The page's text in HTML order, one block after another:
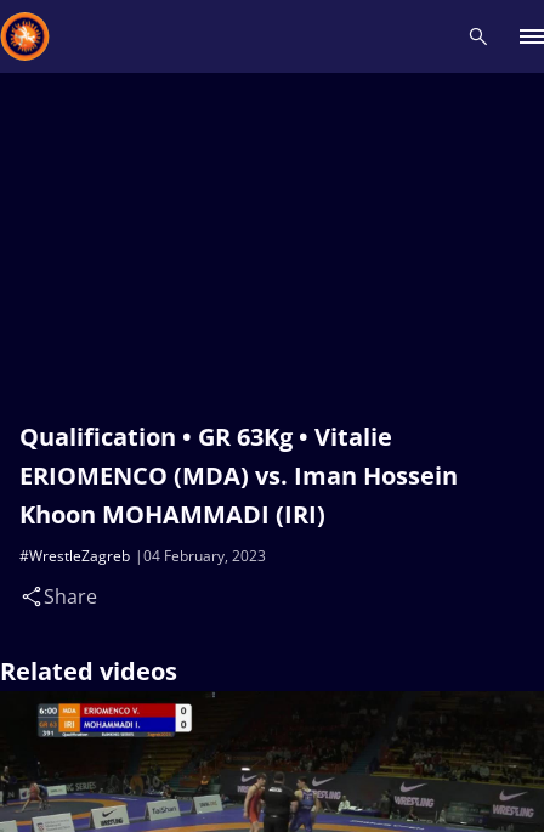
Qualification • GR 63Kg • Vitalie
ERIOMENCO (MDA) vs. Iman Hossein
Khoon MOHAMMADI (IRI)
04 February, 2023
#WrestleZagreb
Share
Related videos